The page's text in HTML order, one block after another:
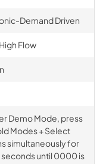
Demand Driven
Flow
Demo Mode, press
Modes + Select
simultaneously for
seconds until 0000 is